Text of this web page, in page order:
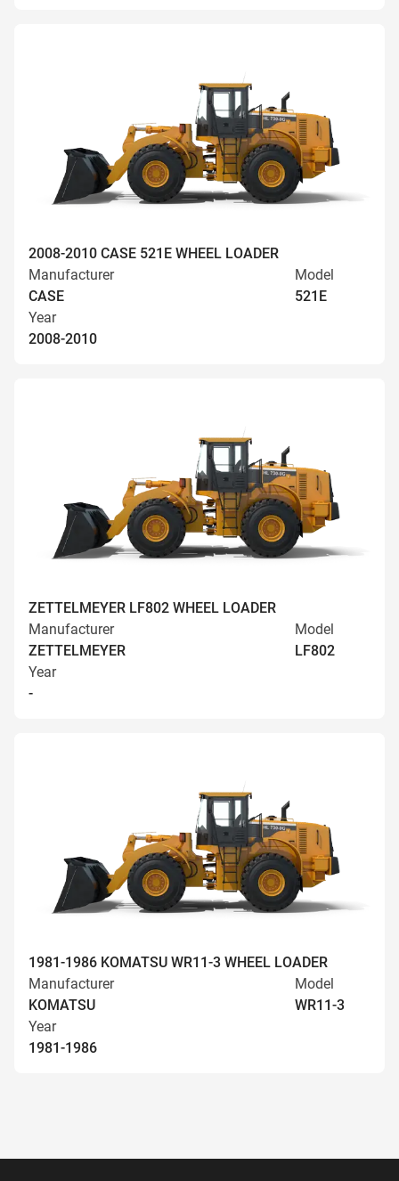
2008-2010 CASE 521E WHEEL LOADER
Manufacturer
CASE
Model
521E
Year
2008-2010
ZETTELMEYER LF802 WHEEL LOADER
Manufacturer
ZETTELMEYER
Model
LF802
Year
-
1981-1986 KOMATSU WR11-3 WHEEL LOADER
Manufacturer
KOMATSU
Model
WR11-3
Year
1981-1986